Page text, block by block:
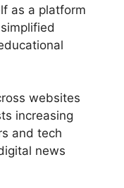
as a platform
websites
increasing
and tech
news